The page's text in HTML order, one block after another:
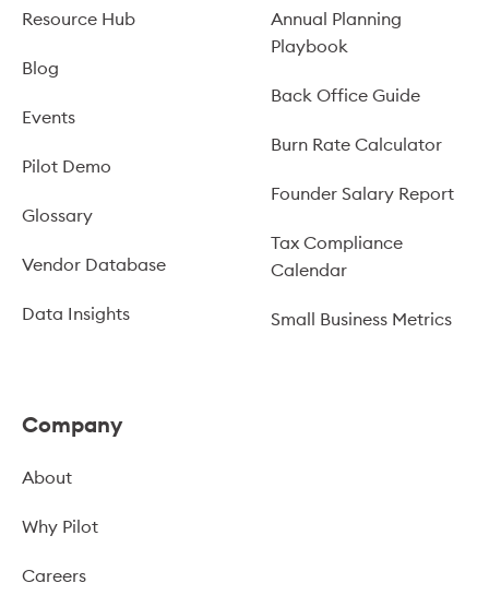
Resource Hub
Blog
Events
Pilot Demo
Glossary
Vendor Database
Data Insights
Annual Planning
Playbook
Back Office Guide
Burn Rate Calculator
Founder Salary Report
Tax Compliance
Calendar
Small Business Metrics
Company
About
Why Pilot
Careers